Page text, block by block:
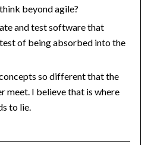
beyond agile?
and test software that
of being absorbed into the
so different that the
meet. I believe that is where
to lie.